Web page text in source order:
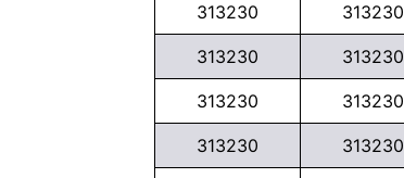
313230 313230
313230 313230
313230 313230
313230 313230